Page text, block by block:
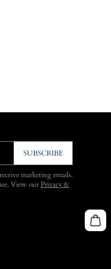
SUBSCRIBE
marketing emails.
View ourPrivacy &